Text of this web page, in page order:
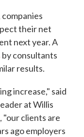
their net
next year. A
by consultants
results.
increase," said
at Willis
"our clients are
ago employers